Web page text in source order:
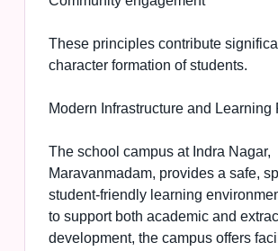
These principles contribute
character formation of students.
Modern Infrastructure and Learning
The school campus at Indra Nagar,
Maravanmadam, provides a safe,
student-friendly learning
to support both academic and
development, the campus offers